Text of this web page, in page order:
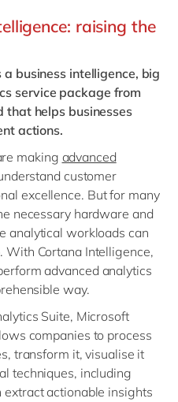
raising the
a business intelligence, big
service package from
that helps businesses
actions.
making advanced
customer
excellence. But for many
necessary hardware and
analytical workloads can
With Cortana Intelligence,
advanced analytics
way.
Suite, Microsoft
companies to process
transform it, visualise it
techniques, including
actionable insights